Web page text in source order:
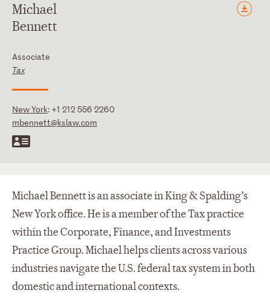
Michael
Bennett
Associate
Tax
New York: +1 212 556 2260
mbennett@kslaw.com
Michael Bennett is an associate in King & Spalding’s
New York office. He is a member of the Tax practice
within the Corporate, Finance, and Investments
Practice Group. Michael helps clients across various
industries navigate the U.S. federal tax system in both
domestic and international contexts.